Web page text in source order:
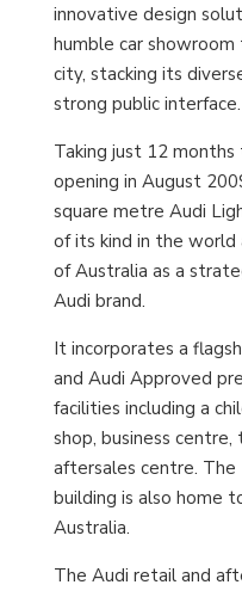
innovative design
humble car
city, stacking its
strong public interface.
Taking just 12
opening in August
square metre Audi
of its kind in the world
of Australia as a
Audi brand.
It incorporates a
and Audi Approved
facilities including a
shop, business centre,
aftersales centre. The
building is also home
Australia.
The Audi retail and